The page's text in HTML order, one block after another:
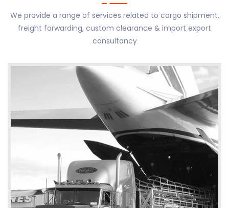
We provide a range of services related to cargo shipment,
freight forwarding, custom clearance & import export
consultancy